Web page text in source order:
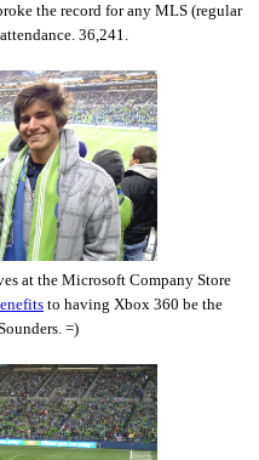
the record for any MLS (regular
36,241.
at the Microsoft Company Store
to having Xbox 360 be the
=)